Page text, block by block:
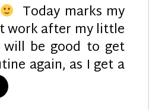
Today marks my
work after my little
be good to get
again, as I get a
“Keep On Swimming”